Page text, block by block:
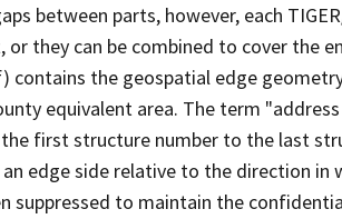
between parts, however, each
they can be combined to cover the
contains the geospatial edge
equivalent area. The term
first structure number to the last
edge side relative to the direction in
suppressed to maintain the